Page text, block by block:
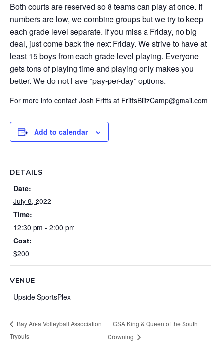
Both courts are reserved so 8 teams can play at once. If
numbers are low, we combine groups but we try to keep
each grade level separate. If you miss a Friday, no big
deal, just come back the next Friday. We strive to have at
least 15 boys from each grade level playing. Everyone
gets tons of playing time and playing only makes you
better. We do not have “pay-per-day” options.
For more info contact Josh Fritts at FrittsBlitzCamp@gmail.com
Add to calendar
DETAILS
Date:
July 8, 2022
Time:
12:30 pm - 2:00 pm
Cost:
$200
VENUE
Upside SportsPlex
Bay Area Volleyball Association
Tryouts
GSA King & Queen of the South
Crowning